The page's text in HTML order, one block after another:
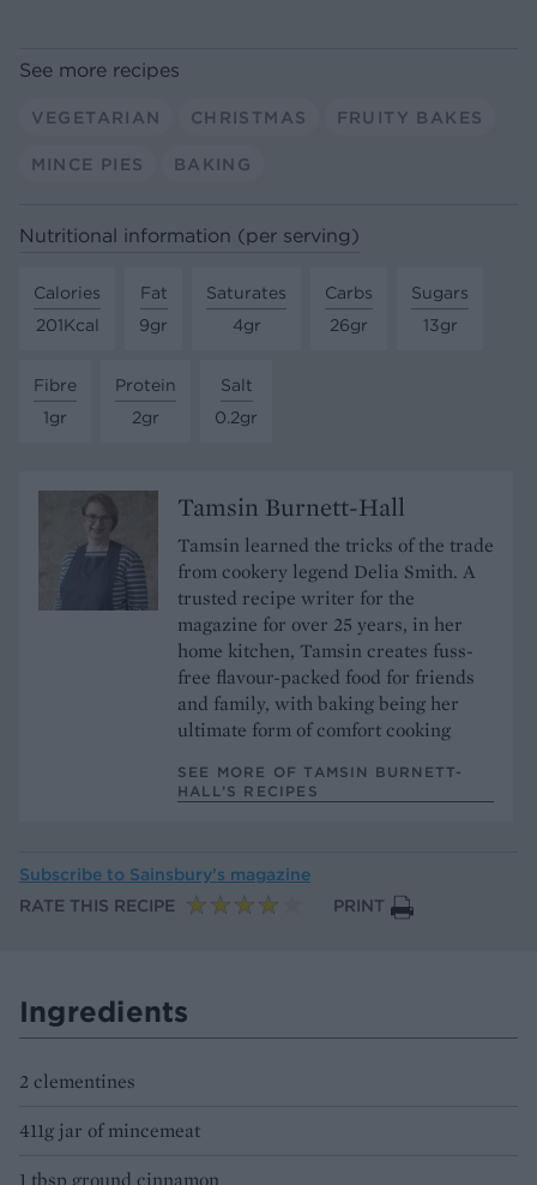
See more recipes
VEGETARIAN CHRISTMAS FRUITY BAKES
MINCE PIES BAKING
Nutritional information (per serving)
Calories
201Kcal
Fat
9gr
Saturates
4gr
Carbs
26gr
Sugars
13gr
Fibre
1gr
Protein
2gr
Salt
0.2gr
Tamsin Burnett-Hall
Tamsin learned the tricks of the trade
from cookery legend Delia Smith. A
trusted recipe writer for the
magazine for over 25 years, in her
home kitchen, Tamsin creates fuss-
free flavour-packed food for friends
and family, with baking being her
ultimate form of comfort cooking
SEE MORE OF TAMSIN BURNETT-
HALL’S RECIPES
Subscribe to Sainsbury’s magazine
RATE THIS RECIPE
PRINT
Ingredients
2 clementines
411g jar of mincemeat
1 tbsp ground cinnamon